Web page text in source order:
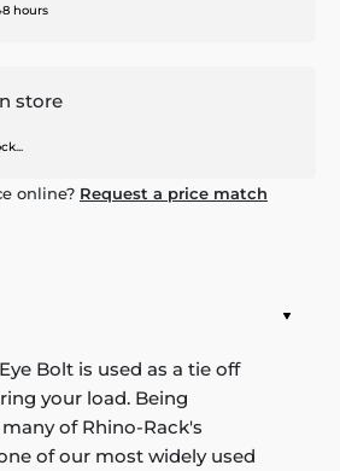
hours
store
online? Request a price match
Bolt is used as a tie off
your load. Being
of Rhino-Rack's
of our most widely used